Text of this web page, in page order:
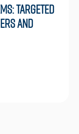
Targeted
and